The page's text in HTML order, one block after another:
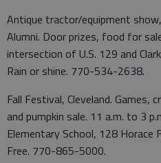
Antique tractor/equipment
Alumni. Door prizes, food for
intersection of U.S. 129 and
Rain or shine. 770-534-2638.
Fall Festival, Cleveland. Games,
and pumpkin sale. 11 a.m. to 3
Elementary School, 128 Horace
Free. 770-865-5000.